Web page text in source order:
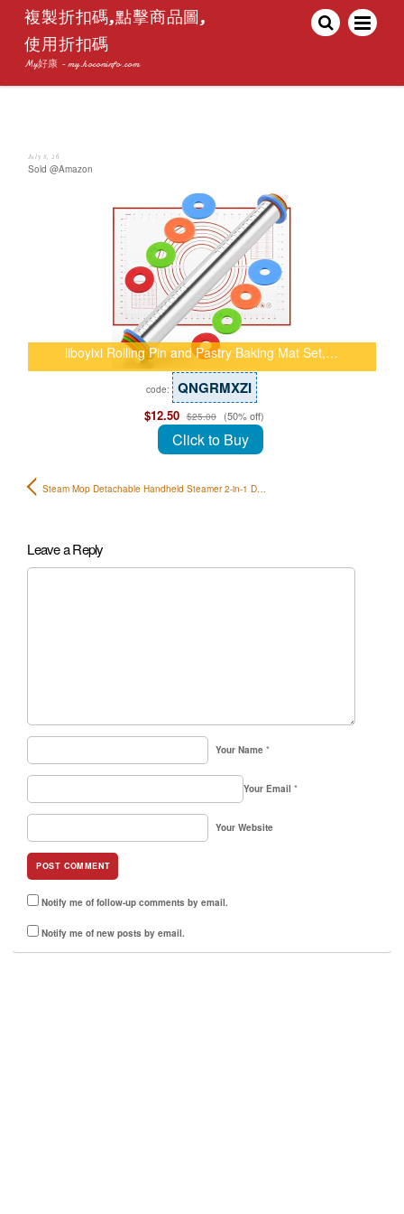
複製折扣碼,點擊商品圖,
使用折扣碼
My好康 - my.hoconinfo.com
July 8, 26
Sold @Amazon
liboyixi Rolling Pin and Pastry Baking Mat Set,…
code: QNGRMXZI
$12.50 $25.00 (50% off)
Click to Buy
Steam Mop Detachable Handheld Steamer 2-in-1 D…
Leave a Reply
Your Name *
Your Email *
Your Website
Notify me of follow-up comments by email.
Notify me of new posts by email.